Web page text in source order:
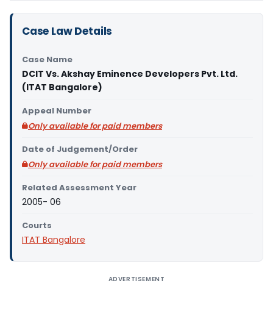
Case Law Details
Case Name
DCIT Vs. Akshay Eminence Developers Pvt. Ltd.
(ITAT Bangalore)
Appeal Number
Only available for paid members
Date of Judgement/Order
Only available for paid members
Related Assessment Year
2005- 06
Courts
ITAT Bangalore
ADVERTISEMENT